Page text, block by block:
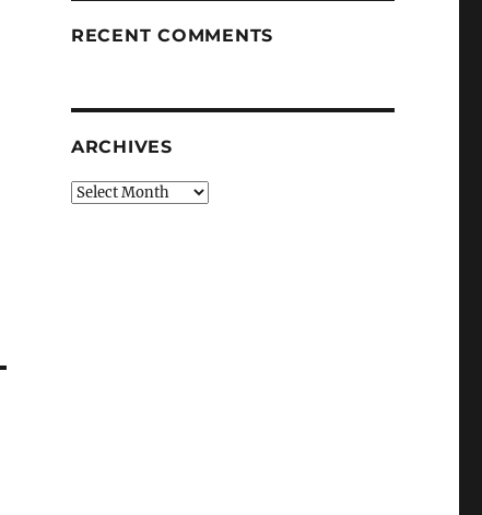
RECENT COMMENTS
ARCHIVES
Archives